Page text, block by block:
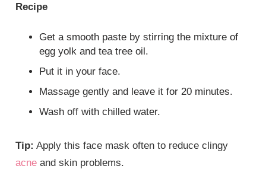
Recipe
Get a smooth paste by stirring the mixture of
egg yolk and tea tree oil.
Put it in your face.
Massage gently and leave it for 20 minutes.
Wash off with chilled water.
Tip: Apply this face mask often to reduce clingy
acne and skin problems.